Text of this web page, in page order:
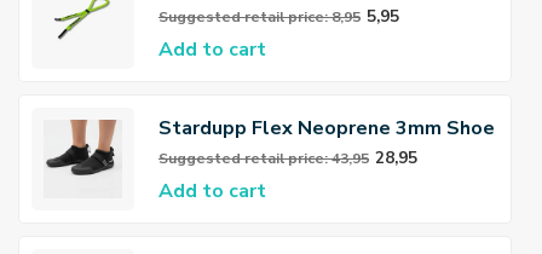
Suggested retail price: 8,95 5,95
Add to cart
Stardupp Flex Neoprene 3mm Shoe
Suggested retail price: 43,95 28,95
Add to cart